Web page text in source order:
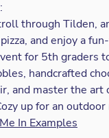
through Tilden,
and enjoy a
for 5th graders
handcrafted
and master the art
up for an
In Examples